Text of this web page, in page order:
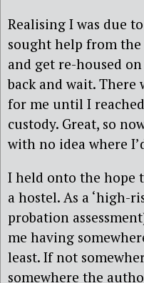
Realising I was due
sought help from
and get re-housed
back and wait.
for me until I
custody. Great, so
with no idea where
I held onto the hope
a hostel. As a ‘high-
probation
me having
least. If not
somewhere the